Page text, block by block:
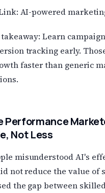
AI-powered
Learn
tracking early.
faster than generic
Performance
Not Less
misunderstood AI's
not reduce the value of
the gap between